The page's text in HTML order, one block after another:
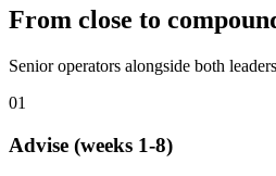
From close to
Senior operators alongside both
01
Advise (weeks 1-8)